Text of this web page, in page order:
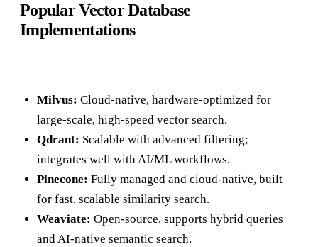
Popular Vector Database
Implementations
Milvus: Cloud-native, hardware-optimized for
large-scale, high-speed vector search.
Qdrant: Scalable with advanced filtering;
integrates well with AI/ML workflows.
Pinecone: Fully managed and cloud-native, built
for fast, scalable similarity search.
Weaviate: Open-source, supports hybrid queries
and AI-native semantic search.